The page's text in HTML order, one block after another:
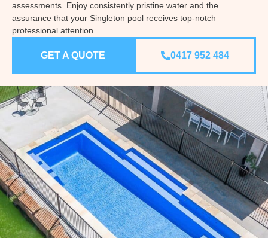
assessments. Enjoy consistently pristine water and the
assurance that your Singleton pool receives top-notch
professional attention.
GET A QUOTE 0417 952 484